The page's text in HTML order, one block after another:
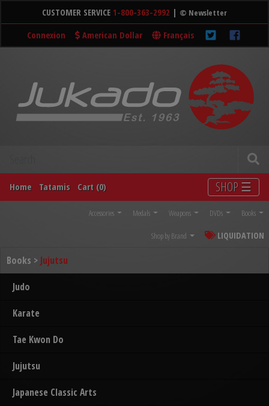
CUSTOMER SERVICE 1-800-363-2992 | © Newsletter
Français
American Dollar
Connexion
Home Tatamis Cart (0) SHOP ☰
Books
DVDs
Weapons
Medals
Accessories
LIQUIDATION
Shop by Brand
Books > Jujutsu
Judo
Karate
Tae Kwon Do
Jujutsu
Japanese Classic Arts